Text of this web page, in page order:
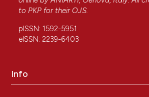
to PKP for their OJS.
pISSN: 1592-5951
eISSN: 2239-6403
Info